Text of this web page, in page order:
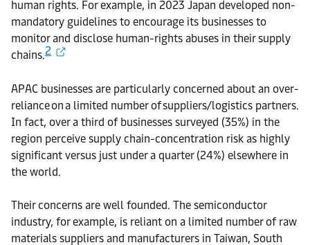
human rights. For example, in 2023 Japan developed non-
mandatory guidelines to encourage its businesses to
monitor and disclose human-rights abuses in their supply
chains.2
APAC businesses are particularly concerned about an over-
reliance on a limited number of suppliers/logistics partners.
In fact, over a third of businesses surveyed (35%) in the
region perceive supply chain-concentration risk as highly
significant versus just under a quarter (24%) elsewhere in
the world.
Their concerns are well founded. The semiconductor
industry, for example, is reliant on a limited number of raw
materials suppliers and manufacturers in Taiwan, South